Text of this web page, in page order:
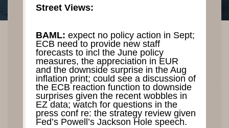
Street Views:
BAML: expect no policy action in Sept;
ECB need to provide new staff
forecasts to incl the June policy
measures, the appreciation in EUR
and the downside surprise in the Aug
inflation print; could see a discussion of
the ECB reaction function to downside
surprises given the recent wobbles in
EZ data; watch for questions in the
press conf re: the strategy review given
Fed’s Powell’s Jackson Hole speech.